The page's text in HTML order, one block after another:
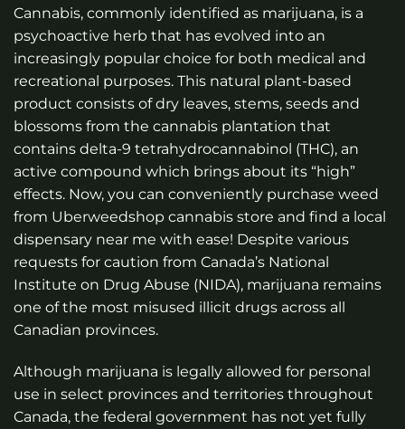
Cannabis, commonly identified as marijuana, is a
psychoactive herb that has evolved into an
increasingly popular choice for both medical and
recreational purposes. This natural plant-based
product consists of dry leaves, stems, seeds and
blossoms from the cannabis plantation that
contains delta-9 tetrahydrocannabinol (THC), an
active compound which brings about its “high”
effects. Now, you can conveniently purchase weed
from Uberweedshop cannabis store and find a local
dispensary near me with ease! Despite various
requests for caution from Canada’s National
Institute on Drug Abuse (NIDA), marijuana remains
one of the most misused illicit drugs across all
Canadian provinces.
Although marijuana is legally allowed for personal
use in select provinces and territories throughout
Canada, the federal government has not yet fully